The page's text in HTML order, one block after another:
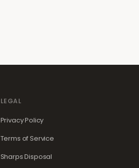
LEGAL
Privacy Policy
Terms of Service
Sharps Disposal